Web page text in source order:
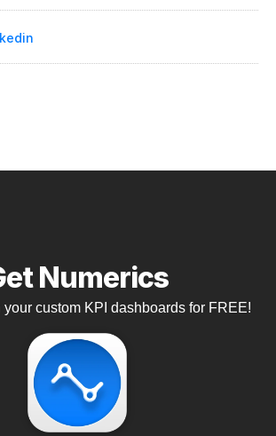
Numerics
your custom KPI dashboards for FREE!